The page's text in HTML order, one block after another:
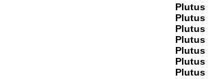
Plutus
Plutus
Plutus
Plutus
Plutus
Plutus
Plutus